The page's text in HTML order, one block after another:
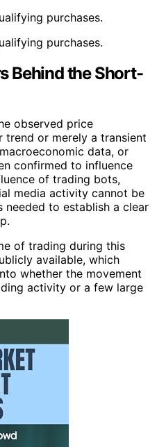
purchases.
purchases.
Behind the Short-
observed price
or merely a transient
data, or
confirmed to influence
of trading bots,
media activity cannot be
to establish a clear
of trading during this
available, which
whether the movement
activity or a few large